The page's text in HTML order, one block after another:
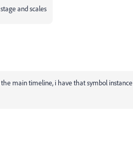
and scales
main timeline, i have that symbol instance